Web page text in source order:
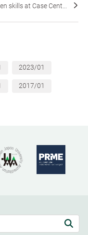
skills at Case Cent...
2023/01
2017/01